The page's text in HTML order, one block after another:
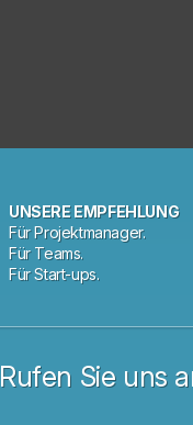
UNSERE EMPFEHLUNG
Für Projektmanager.
Für Teams.
Für Start-ups.
Rufen Sie uns